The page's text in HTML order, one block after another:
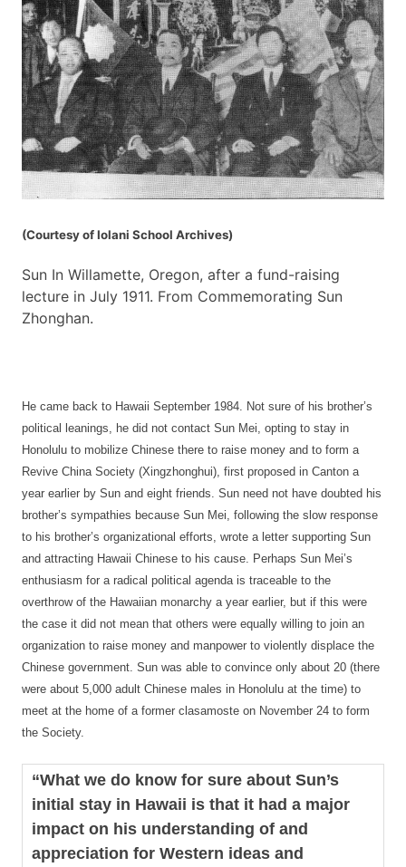
(Courtesy of Iolani School Archives)
Sun In Willamette, Oregon, after a fund-raising
lecture in July 1911. From Commemorating Sun
Zhonghan.
He came back to Hawaii September 1984. Not sure of his brother’s
political leanings, he did not contact Sun Mei, opting to stay in
Honolulu to mobilize Chinese there to raise money and to form a
Revive China Society (Xingzhonghui), first proposed in Canton a
year earlier by Sun and eight friends. Sun need not have doubted his
brother’s sympathies because Sun Mei, following the slow response
to his brother’s organizational efforts, wrote a letter supporting Sun
and attracting Hawaii Chinese to his cause. Perhaps Sun Mei’s
enthusiasm for a radical political agenda is traceable to the
overthrow of the Hawaiian monarchy a year earlier, but if this were
the case it did not mean that others were equally willing to join an
organization to raise money and manpower to violently displace the
Chinese government. Sun was able to convince only about 20 (there
were about 5,000 adult Chinese males in Honolulu at the time) to
meet at the home of a former clasamoste on November 24 to form
the Society.
“What we do know for sure about Sun’s
initial stay in Hawaii is that it had a major
impact on his understanding of and
appreciation for Western ideas and